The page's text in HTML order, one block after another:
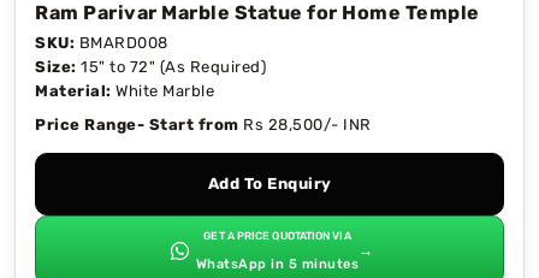
Ram Parivar Marble Statue for Home Temple
SKU: BMARD008
Size: 15" to 72" (As Required)
Material: White Marble
Price Range- Start from Rs 28,500/- INR
Add To Enquiry
GET A PRICE QUOTATION VIA
WhatsApp in 5 minutes
→